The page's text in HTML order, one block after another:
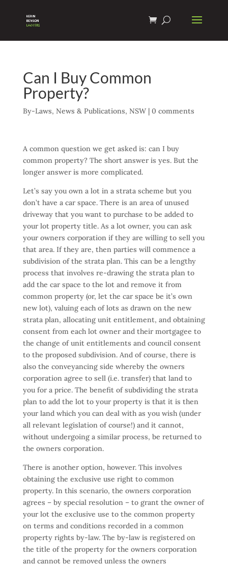
Can I Buy Common
Property?
By-Laws, News & Publications, NSW| 0 comments
A common question we get asked is: can I buy
common property? The short answer is yes. But the
longer answer is more complicated.
Let’s say you own a lot in a strata scheme but you
don’t have a car space. There is an area of unused
driveway that you want to purchase to be added to
your lot property title. As a lot owner, you can ask
your owners corporation if they are willing to sell you
that area. If they are, then parties will commence a
subdivision of the strata plan. This can be a lengthy
process that involves re-drawing the strata plan to
add the car space to the lot and remove it from
common property (or, let the car space be it’s own
new lot), valuing each of lots as drawn on the new
strata plan, allocating unit entitlement, and obtaining
consent from each lot owner and their mortgagee to
the change of unit entitlements and council consent
to the proposed subdivision. And of course, there is
also the conveyancing side whereby the owners
corporation agree to sell (i.e. transfer) that land to
you for a price. The benefit of subdividing the strata
plan to add the lot to your property is that it is then
your land which you can deal with as you wish (under
all relevant legislation of course!) and it cannot,
without undergoing a similar process, be returned to
the owners corporation.
There is another option, however. This involves
obtaining the exclusive use right to common
property. In this scenario, the owners corporation
agrees – by special resolution – to grant the owner of
your lot the exclusive use to the common property
on terms and conditions recorded in a common
property rights by-law. The by-law is registered on
the title of the property for the owners corporation
and cannot be removed unless the owners